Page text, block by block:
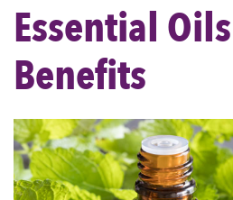
Essential
Benefits